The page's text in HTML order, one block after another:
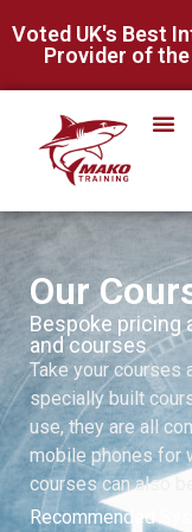
Voted UK's Best
Provider of the
Our
Bespoke pricing
and courses
Take your courses
specially built
use, they are all
mobile phones for
courses can also
Recommended